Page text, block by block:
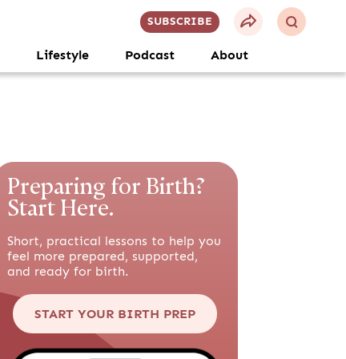
SUBSCRIBE
Lifestyle Podcast About
Preparing for Birth?
Start Here.
Short, practical lessons to help you
feel more prepared, supported,
and ready for birth.
START YOUR BIRTH PREP